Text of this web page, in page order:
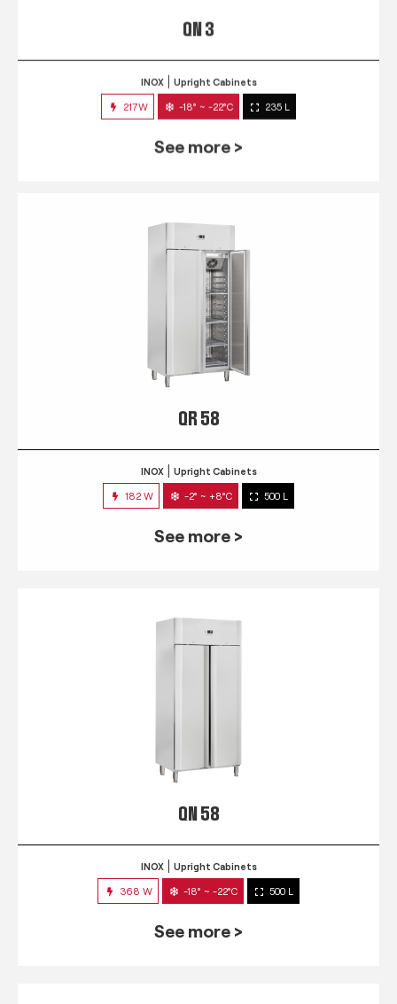
QN 3
INOX Upright Cabinets
217W -18° ~ -22°C 235 L
See more >
QR 58
INOX Upright Cabinets
182 W -2° ~ +8°C 500 L
See more >
QN 58
INOX Upright Cabinets
368 W -18° ~ -22°C 500 L
See more >